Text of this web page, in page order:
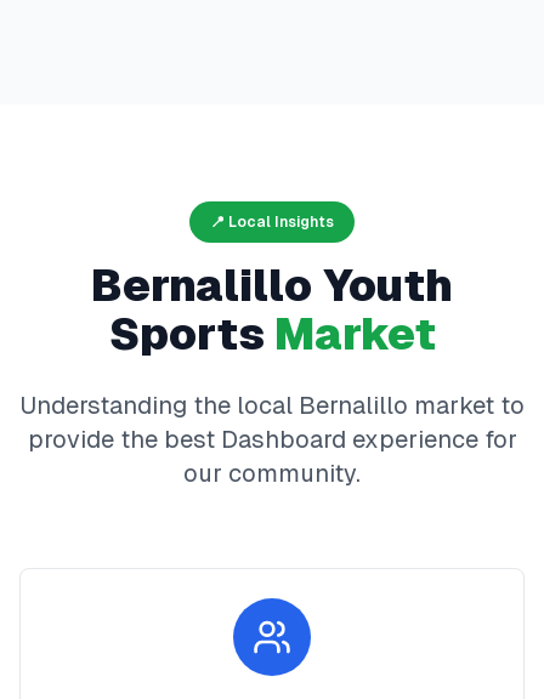
📍 Local Insights
Bernalillo Youth
Sports Market
Understanding the local Bernalillo market to
provide the best Dashboard experience for
our community.